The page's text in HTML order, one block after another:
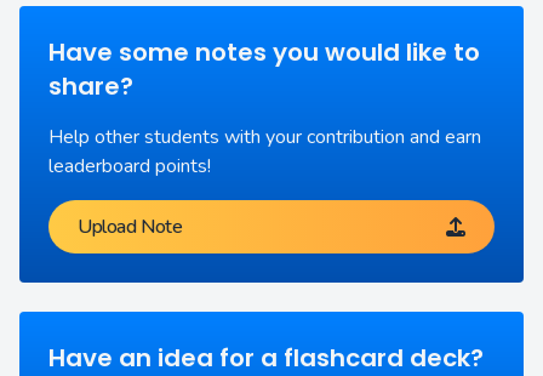
Have some notes you would like to
share?
Help other students with your contribution and earn
leaderboard points!
Upload Note
Have an idea for a flashcard deck?